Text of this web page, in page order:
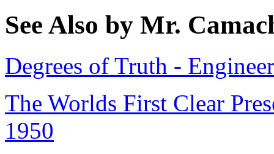
See Also by Mr.
Degrees of Truth -
The Worlds First Clear
1950